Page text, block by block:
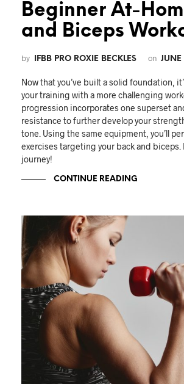
Beginner At-
and Biceps
by IFBB PRO ROXIE BECKLES on
Now that you’ve built a solid foundation,
your training with a more challenging
progression incorporates one superset
resistance to further develop your
tone. Using the same equipment, you’ll
exercises targeting your back and biceps.
journey!
CONTINUE READING